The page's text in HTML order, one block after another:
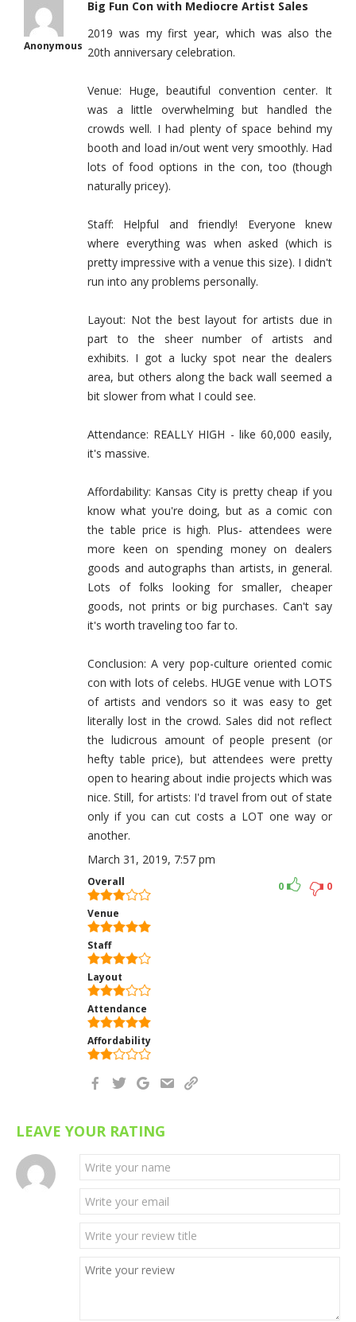
Anonymous
Big Fun Con with Mediocre Artist Sales
2019 was my first year, which was also the
20th anniversary celebration.
Venue: Huge, beautiful convention center. It
was a little overwhelming but handled the
crowds well. I had plenty of space behind my
booth and load in/out went very smoothly. Had
lots of food options in the con, too (though
naturally pricey).
Staff: Helpful and friendly! Everyone knew
where everything was when asked (which is
pretty impressive with a venue this size). I didn't
run into any problems personally.
Layout: Not the best layout for artists due in
part to the sheer number of artists and
exhibits. I got a lucky spot near the dealers
area, but others along the back wall seemed a
bit slower from what I could see.
Attendance: REALLY HIGH - like 60,000 easily,
it's massive.
Affordability: Kansas City is pretty cheap if you
know what you're doing, but as a comic con
the table price is high. Plus- attendees were
more keen on spending money on dealers
goods and autographs than artists, in general.
Lots of folks looking for smaller, cheaper
goods, not prints or big purchases. Can't say
it's worth traveling too far to.
Conclusion: A very pop-culture oriented comic
con with lots of celebs. HUGE venue with LOTS
of artists and vendors so it was easy to get
literally lost in the crowd. Sales did not reflect
the ludicrous amount of people present (or
hefty table price), but attendees were pretty
open to hearing about indie projects which was
nice. Still, for artists: I'd travel from out of state
only if you can cut costs a LOT one way or
another.
March 31, 2019, 7:57 pm
Overall
Venue
Staff
Layout
Attendance
Affordability
0
0
LEAVE YOUR RATING